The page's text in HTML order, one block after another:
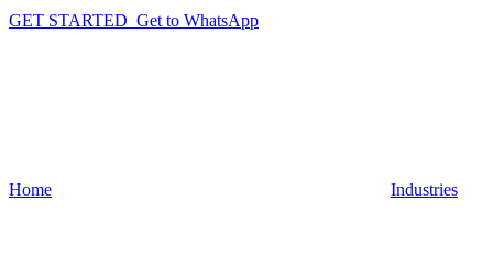
GET STARTED Get to WhatsApp
Home Industries